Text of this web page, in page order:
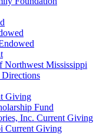
Northwest Mississippi
Giving
Fund
Inc. Current Giving
Current Giving